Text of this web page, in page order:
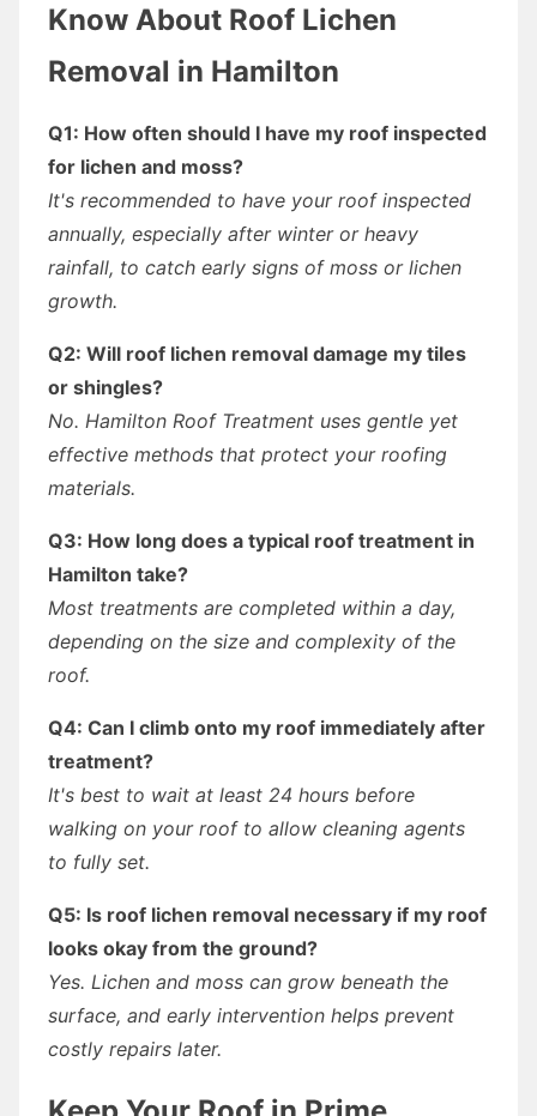
Know About Roof Lichen
Removal in Hamilton
Q1: How often should I have my roof inspected
for lichen and moss?
It's recommended to have your roof inspected
annually, especially after winter or heavy
rainfall, to catch early signs of moss or lichen
growth.
Q2: Will roof lichen removal damage my tiles
or shingles?
No. Hamilton Roof Treatment uses gentle yet
effective methods that protect your roofing
materials.
Q3: How long does a typical roof treatment in
Hamilton take?
Most treatments are completed within a day,
depending on the size and complexity of the
roof.
Q4: Can I climb onto my roof immediately after
treatment?
It's best to wait at least 24 hours before
walking on your roof to allow cleaning agents
to fully set.
Q5: Is roof lichen removal necessary if my roof
looks okay from the ground?
Yes. Lichen and moss can grow beneath the
surface, and early intervention helps prevent
costly repairs later.